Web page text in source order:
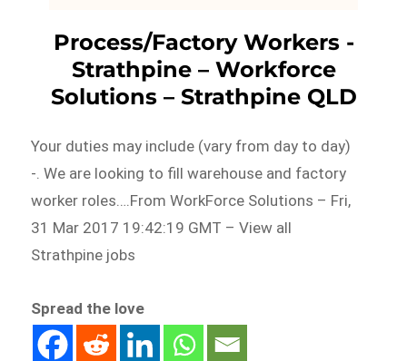
Process/Factory Workers -
Strathpine – Workforce
Solutions – Strathpine QLD
Your duties may include (vary from day to day)
-. We are looking to fill warehouse and factory
worker roles….From WorkForce Solutions – Fri,
31 Mar 2017 19:42:19 GMT – View all
Strathpine jobs
Spread the love